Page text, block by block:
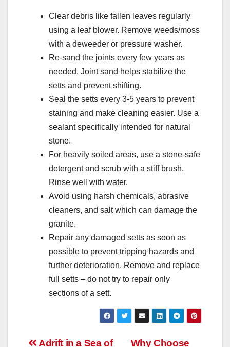
Clear debris like fallen leaves regularly
using a leaf blower. Remove weeds/moss
with a deweeder or pressure washer.
Re-sand the joints every few years as
needed. Joint sand helps stabilize the
setts and prevent shifting.
Seal the setts every 3-5 years to prevent
staining and make cleaning easier. Use a
sealant specifically intended for natural
stone.
For heavily soiled areas, use a stone-safe
detergent and scrub with a stiff brush.
Rinse well with water.
Avoid using harsh chemicals, abrasive
cleaners, and salt which can damage the
granite.
Repair any damaged setts as soon as
possible to prevent tripping hazards and
further deterioration. Remove and replace
full setts – do not try to repair only
sections of a sett.
Why Choose
Adrift in a Sea of